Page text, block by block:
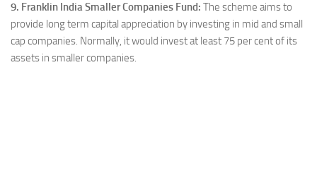
9. Franklin India Smaller Companies Fund: The scheme aims to
provide long term capital appreciation by investing in mid and small
cap companies. Normally, it would invest at least 75 per cent of its
assets in smaller companies.